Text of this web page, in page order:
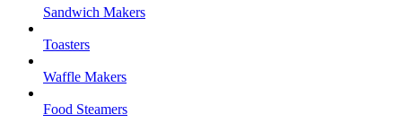
Sandwich Makers
Toasters
Waffle Makers
Food Steamers